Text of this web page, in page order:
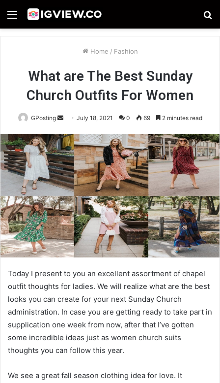
Menu
Home / Fashion
What are The Best Sunday
Church Outfits For Women
GPosting
Send
email
July 18, 2021 0 69 2 minutes read
Today I present to you an excellent assortment of chapel
outfit thoughts for ladies. We will realize what are the best
looks you can create for your next Sunday Church
administration. In case you are getting ready to take part in
supplication one week from now, after that I’ve gotten
some incredible ideas just as women church suits
thoughts you can follow this year.
We see a great fall season clothing idea for love. It